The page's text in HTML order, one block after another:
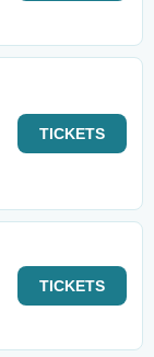
TICKETS
TICKETS